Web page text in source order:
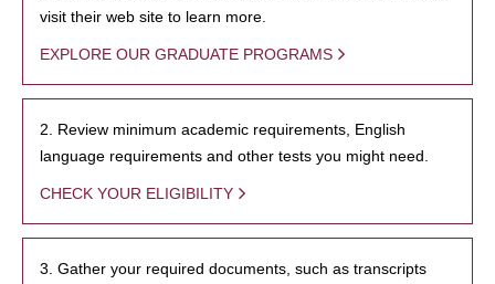
visit their web site to learn more.
EXPLORE OUR GRADUATE PROGRAMS
2. Review minimum academic requirements, English
language requirements and other tests you might need.
CHECK YOUR ELIGIBILITY
3. Gather your required documents, such as transcripts